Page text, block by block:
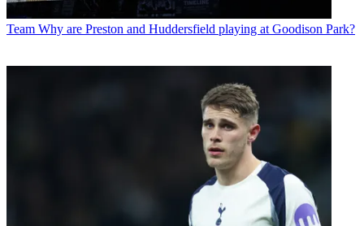
Team Why are Preston and Huddersfield playing at Goodison Park?